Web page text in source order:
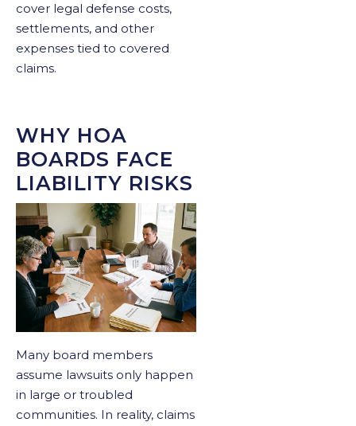
cover legal defense costs,
settlements, and other
expenses tied to covered
claims.
WHY HOA
BOARDS FACE
LIABILITY RISKS
Many board members
assume lawsuits only happen
in large or troubled
communities. In reality, claims